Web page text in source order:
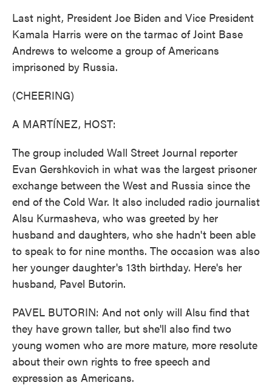
Last night, President Joe Biden and Vice President
Kamala Harris were on the tarmac of Joint Base
Andrews to welcome a group of Americans
imprisoned by Russia.
(CHEERING)
A MARTÍNEZ, HOST:
The group included Wall Street Journal reporter
Evan Gershkovich in what was the largest prisoner
exchange between the West and Russia since the
end of the Cold War. It also included radio journalist
Alsu Kurmasheva, who was greeted by her
husband and daughters, who she hadn't been able
to speak to for nine months. The occasion was also
her younger daughter's 13th birthday. Here's her
husband, Pavel Butorin.
PAVEL BUTORIN: And not only will Alsu find that
they have grown taller, but she'll also find two
young women who are more mature, more resolute
about their own rights to free speech and
expression as Americans.